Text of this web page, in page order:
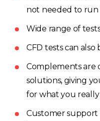
not needed to run
Wide range of
CFD tests can
Complements are
solutions, giving
for what you really
Customer support